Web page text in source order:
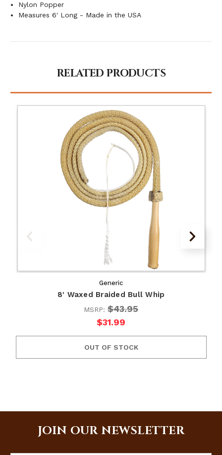
Nylon Popper
Measures 6' Long - Made in the USA
RELATED PRODUCTS
Generic
8' Waxed Braided Bull Whip
MSRP: $43.95
$31.99
OUT OF STOCK
JOIN OUR NEWSLETTER